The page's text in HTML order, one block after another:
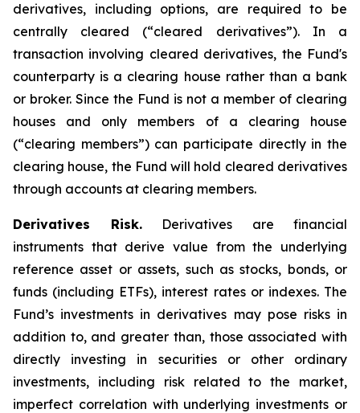
derivatives, including options, are required to be
centrally cleared (“cleared derivatives”). In a
transaction involving cleared derivatives, the Fund's
counterparty is a clearing house rather than a bank
or broker. Since the Fund is not a member of clearing
houses and only members of a clearing house
(“clearing members”) can participate directly in the
clearing house, the Fund will hold cleared derivatives
through accounts at clearing members.
Derivatives Risk.Derivatives are financial
instruments that derive value from the underlying
reference asset or assets, such as stocks, bonds, or
funds (including ETFs), interest rates or indexes. The
Fund’s investments in derivatives may pose risks in
addition to, and greater than, those associated with
directly investing in securities or other ordinary
investments, including risk related to the market,
imperfect correlation with underlying investments or